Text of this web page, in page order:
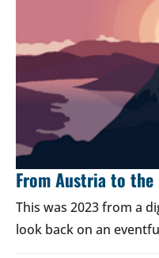
From Austria to
This was 2023 from a
look back on an